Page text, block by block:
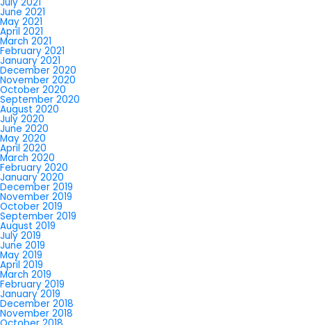
June 2021
May 2021
April 2021
March 2021
February 2021
January 2021
December 2020
November 2020
October 2020
September 2020
August 2020
July 2020
June 2020
May 2020
April 2020
March 2020
February 2020
January 2020
December 2019
November 2019
October 2019
September 2019
August 2019
July 2019
June 2019
May 2019
April 2019
March 2019
February 2019
January 2019
December 2018
November 2018